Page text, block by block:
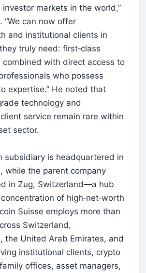
markets in the world,”
“We can now offer
and institutional clients in
truly need: first‑class
combined with direct access to
who possess
expertise.” He noted that
technology and
service remain rare within
sector.
subsidiary is headquartered in
while the parent company
in Zug, Switzerland—a hub
of high‑net‑worth
Suisse employs more than
Switzerland,
the United Arab Emirates, and
institutional clients, crypto
offices, asset managers,